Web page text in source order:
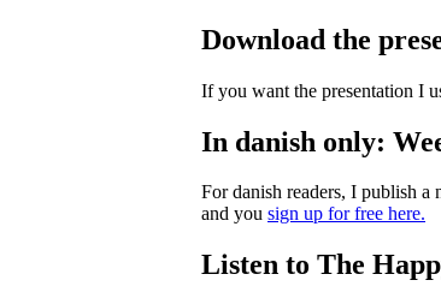
Download the
If you want the presentation I
In danish only:
For danish readers, I publish
and you sign up for free here.
Listen to The